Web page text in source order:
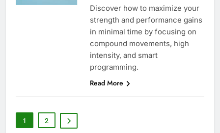
Discover how to maximize your
strength and performance gains
in minimal time by focusing on
compound movements, high
intensity, and smart
programming.
Read More
1 2